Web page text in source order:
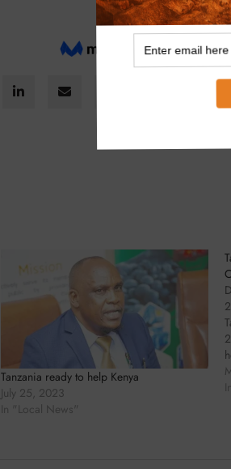
Tanzania ready to help Kenya
July 25, 2023
In "Local News"